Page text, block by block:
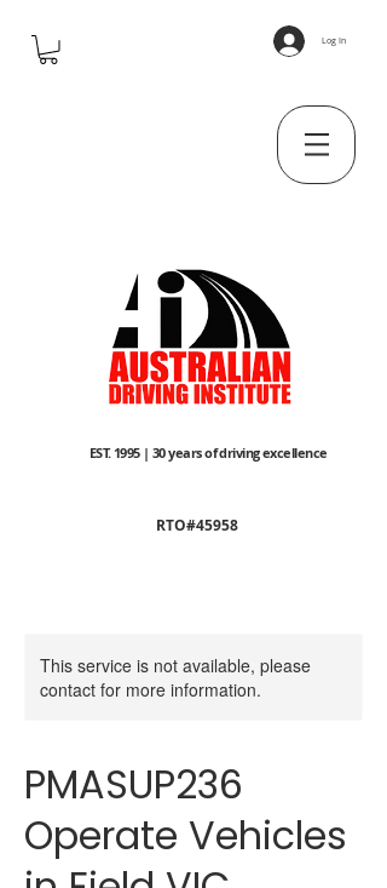
Log In
EST. 1995 | 30 years of driving excellence
RTO#45958
This service is not available, please
contact for more information.
PMASUP236
Operate Vehicles